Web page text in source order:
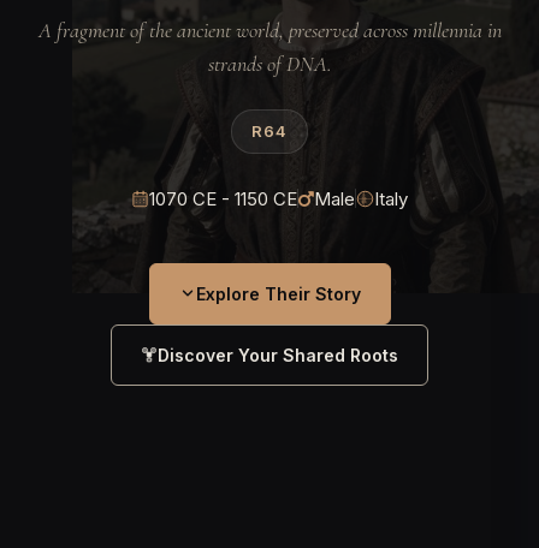
A fragment of the ancient world, preserved across millennia in
strands of DNA.
R64
1070 CE - 1150 CE Male Italy
Explore Their Story
Discover Your Shared Roots